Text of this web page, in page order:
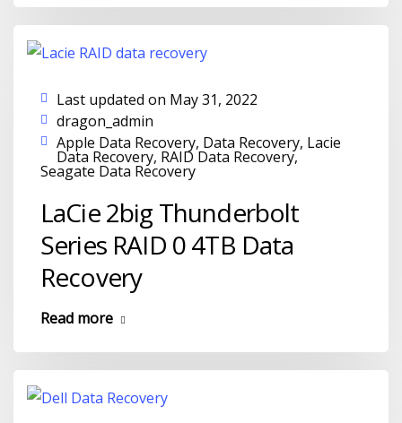
Last updated on May 31, 2022
dragon_admin
Apple Data Recovery, Data Recovery, Lacie
Data Recovery, RAID Data Recovery,
Seagate Data Recovery
LaCie 2big Thunderbolt
Series RAID 0 4TB Data
Recovery
Read more